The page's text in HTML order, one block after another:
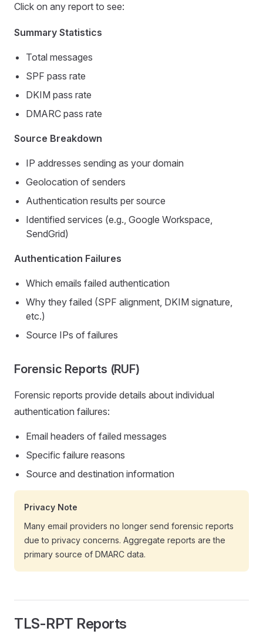
Click on any report to see:
Summary Statistics
Total messages
SPF pass rate
DKIM pass rate
DMARC pass rate
Source Breakdown
IP addresses sending as your domain
Geolocation of senders
Authentication results per source
Identified services (e.g., Google Workspace,
SendGrid)
Authentication Failures
Which emails failed authentication
Why they failed (SPF alignment, DKIM signature,
etc.)
Source IPs of failures
Forensic Reports (RUF)
Forensic reports provide details about individual
authentication failures:
Email headers of failed messages
Specific failure reasons
Source and destination information
Privacy Note
Many email providers no longer send forensic reports
due to privacy concerns. Aggregate reports are the
primary source of DMARC data.
TLS-RPT Reports